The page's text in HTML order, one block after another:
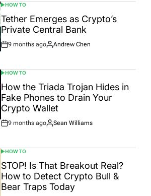
POSTED
IN
HOW TO
Tether Emerges as Crypto’s
Private Central Bank
Post
9 months ago
By:
Andrew Chen
POSTED
IN
HOW TO
How the Triada Trojan Hides in
Fake Phones to Drain Your
Crypto Wallet
Post
9 months ago
By:
Sean Williams
POSTED
IN
HOW TO
STOP! Is That Breakout Real?
How to Detect Crypto Bull &
Bear Traps Today